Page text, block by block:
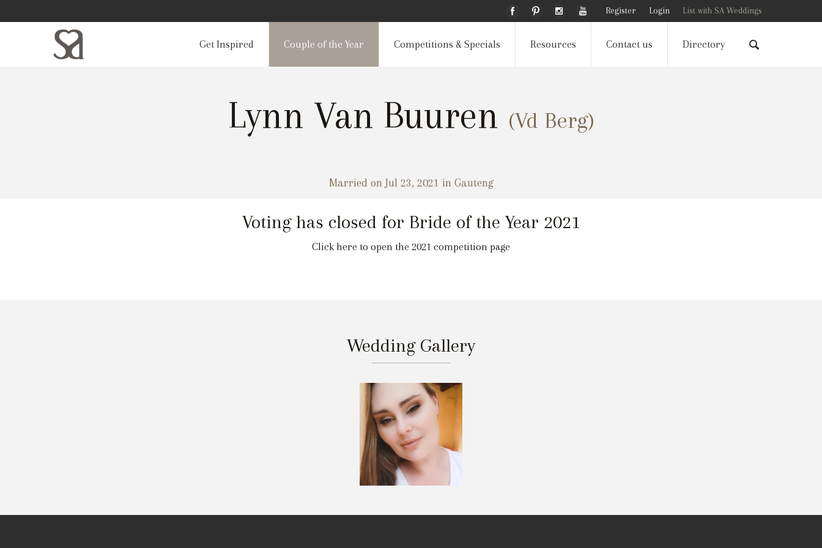
Register Login List with SA Weddings
Get Inspired Couple of the Year Competitions & Specials Resources Contact us Directory
Lynn Van Buuren (Vd Berg)
Married on Jul 23, 2021 in Gauteng
Voting has closed for Bride of the Year 2021
Click here to open the 2021 competition page
Wedding Gallery